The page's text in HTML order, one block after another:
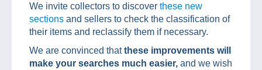
We invite collectors to discover these new
sections and sellers to check the classification of
their items and reclassify them if necessary.
We are convinced thatthese improvements will
make your searches much easier, and we wish